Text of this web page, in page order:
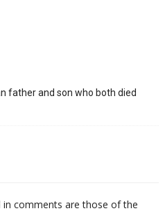
father and son who both died
in comments are those of the